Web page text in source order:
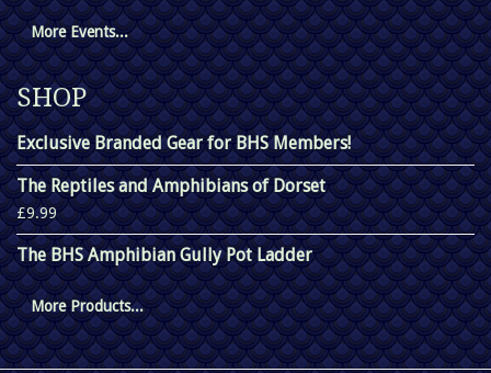
More Events...
SHOP
Exclusive Branded Gear for BHS Members!
The Reptiles and Amphibians of Dorset
£9.99
The BHS Amphibian Gully Pot Ladder
More Products...